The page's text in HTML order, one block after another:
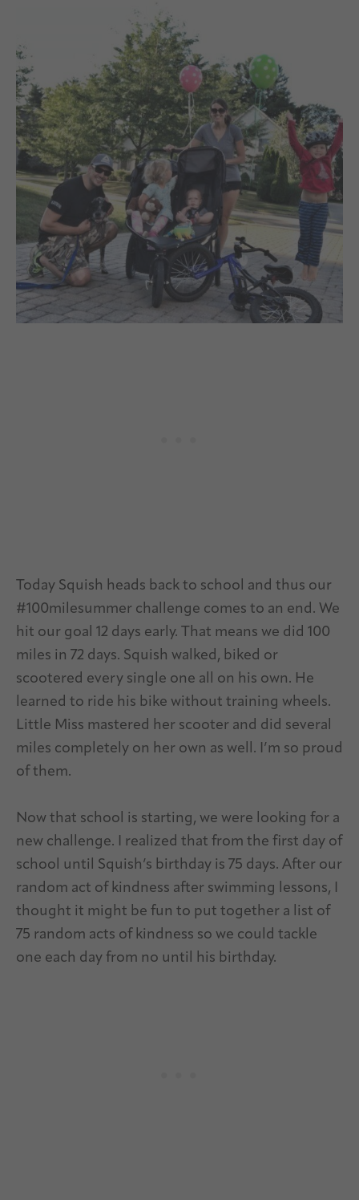
Today Squish heads back to school and thus our
#100milesummer challenge comes to an end. We
hit our goal 12 days early. That means we did 100
miles in 72 days. Squish walked, biked or
scootered every single one all on his own. He
learned to ride his bike without training wheels.
Little Miss mastered her scooter and did several
miles completely on her own as well. I’m so proud
of them.
Now that school is starting, we were looking for a
new challenge. I realized that from the first day of
school until Squish’s birthday is 75 days. After our
random act of kindness after swimming lessons, I
thought it might be fun to put together a list of
75 random acts of kindness so we could tackle
one each day from no until his birthday.